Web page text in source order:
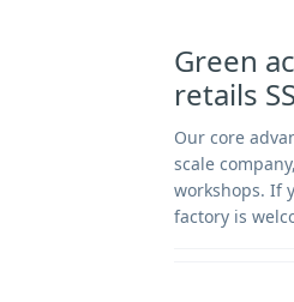
Green
retails
Our core
scale
workshops. If
factory is